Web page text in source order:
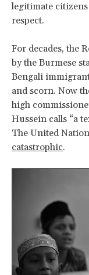
legitimate
respect.
For decades, the
by the Burmese
Bengali
and scorn. Now
high
Hussein calls “a
The United
catastrophic.